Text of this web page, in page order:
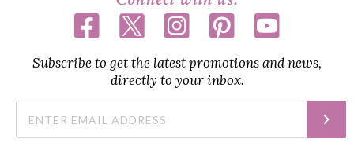
Subscribe to get the latest promotions and news,
directly to your inbox.